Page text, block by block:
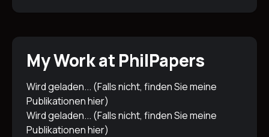
My Work at PhilPapers
Wird geladen... (Falls nicht, finden Sie meine
Publikationenhier)
Wird geladen... (Falls nicht, finden Sie meine
Publikationenhier)